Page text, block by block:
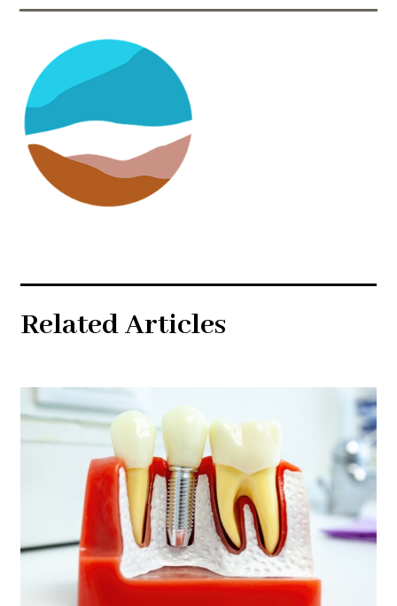
Related Articles